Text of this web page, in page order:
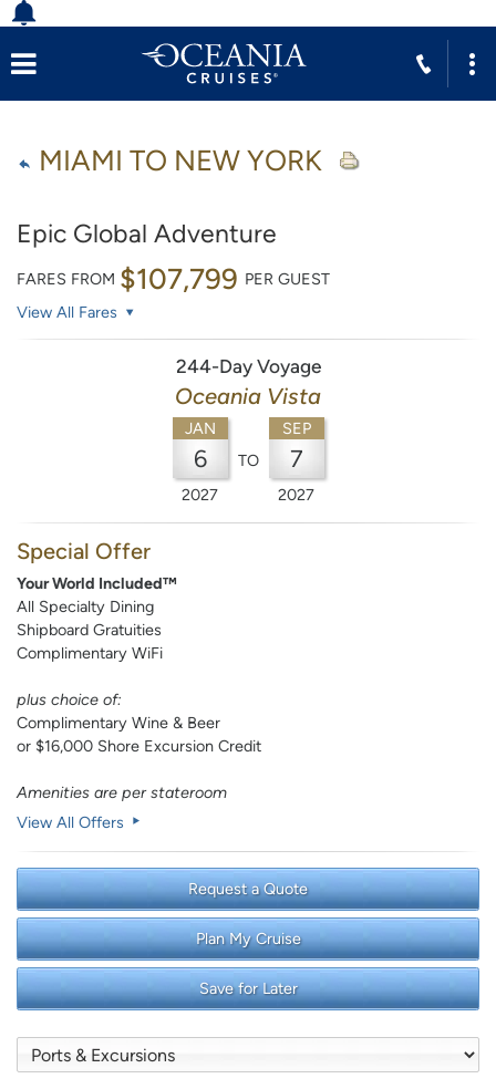
MIAMI TO NEW YORK
Epic Global Adventure
FARES FROM $107,799 PER GUEST
View All Fares
244-Day Voyage
Oceania Vista
JAN
6
2027
TO
SEP
7
2027
Special Offer
Your World Included™
All Specialty Dining
Shipboard Gratuities
Complimentary WiFi
plus choice of:
Complimentary Wine & Beer
or $16,000 Shore Excursion Credit
Amenities are per stateroom
View All Offers
Request a Quote
Plan My Cruise
Save for Later